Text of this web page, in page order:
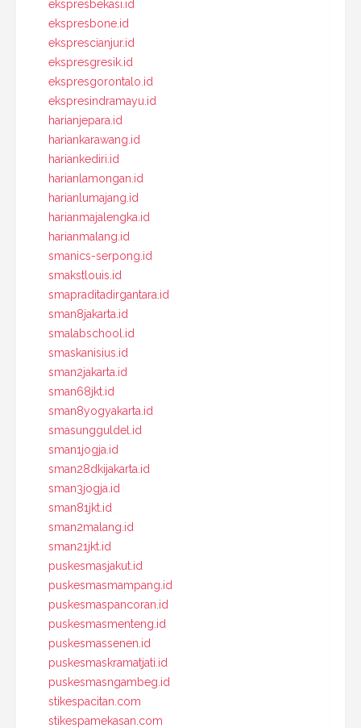
ekspresbekasi.id
ekspresbone.id
eksprescianjur.id
ekspresgresik.id
ekspresgorontalo.id
ekspresindramayu.id
harianjepara.id
hariankarawang.id
hariankediri.id
harianlamongan.id
harianlumajang.id
harianmajalengka.id
harianmalang.id
smanics-serpong.id
smakstlouis.id
smapraditadirgantara.id
sman8jakarta.id
smalabschool.id
smaskanisius.id
sman2jakarta.id
sman68jkt.id
sman8yogyakarta.id
smasungguldel.id
sman1jogja.id
sman28dkijakarta.id
sman3jogja.id
sman81jkt.id
sman2malang.id
sman21jkt.id
puskesmasjakut.id
puskesmasmampang.id
puskesmaspancoran.id
puskesmasmenteng.id
puskesmassenen.id
puskesmaskramatjati.id
puskesmasngambeg.id
stikespacitan.com
stikespamekasan.com